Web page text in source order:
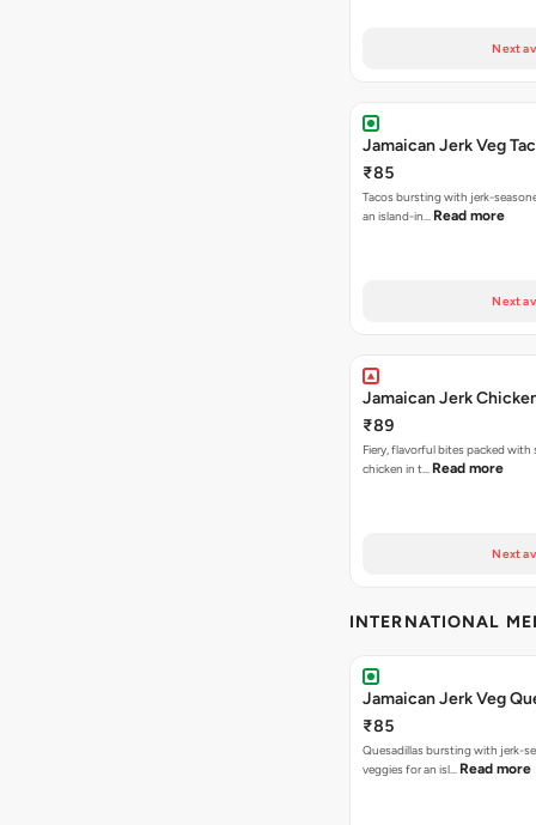
Next
Jamaican Jerk Veg
₹85
Tacos bursting with jerk-
an island-in… Read more
Next
Jamaican Jerk
₹89
Fiery, flavorful bites packed with
chicken in t… Read more
Next
INTERNATIONAL
Jamaican Jerk Veg
₹85
Quesadillas bursting with jerk-
veggies for an isl… Read more